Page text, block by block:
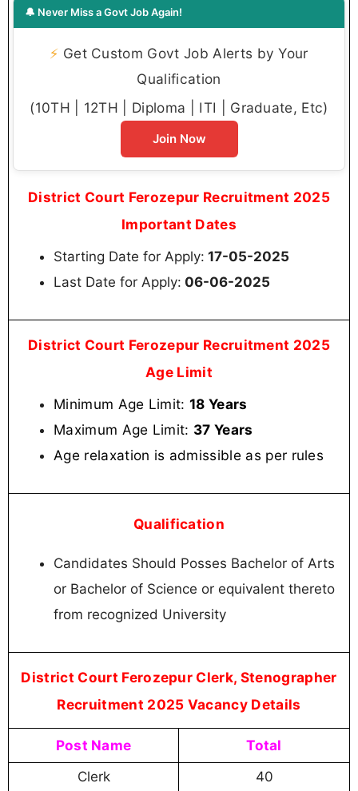
🔔 Never Miss a Govt Job Again!
⚡ Get Custom Govt Job Alerts by Your
Qualification
(10TH | 12TH | Diploma | ITI | Graduate, Etc)
Join Now
District Court Ferozepur Recruitment 2025
Important Dates
Starting Date for Apply: 17-05-2025
Last Date for Apply: 06-06-2025
District Court Ferozepur Recruitment 2025
Age Limit
Minimum Age Limit:18 Years
Maximum Age Limit: 37 Years
Age relaxation is admissible as per rules
Qualification
Candidates Should Posses Bachelor of Arts
or Bachelor of Science or equivalent thereto
from recognized University
District Court Ferozepur Clerk, Stenographer
Recruitment 2025 Vacancy Details
Post Name Total
Clerk
40